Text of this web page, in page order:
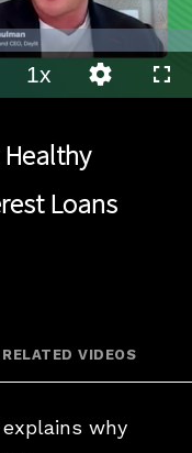
1xPlayback
Rate
Quality
Levels
Healthy
Loans
Email
RELATED VIDEOS
why